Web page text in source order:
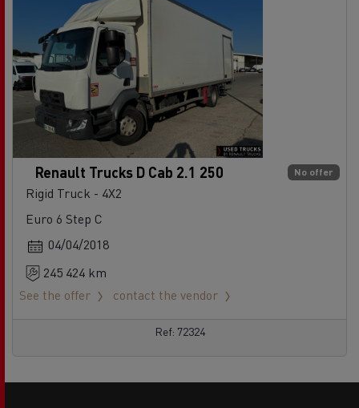
No offer
Renault Trucks D Cab 2.1 250
Rigid Truck - 4X2
Euro 6 Step C
04/04/2018
245 424 km
See the offer
contact the vendor
Ref: 72324